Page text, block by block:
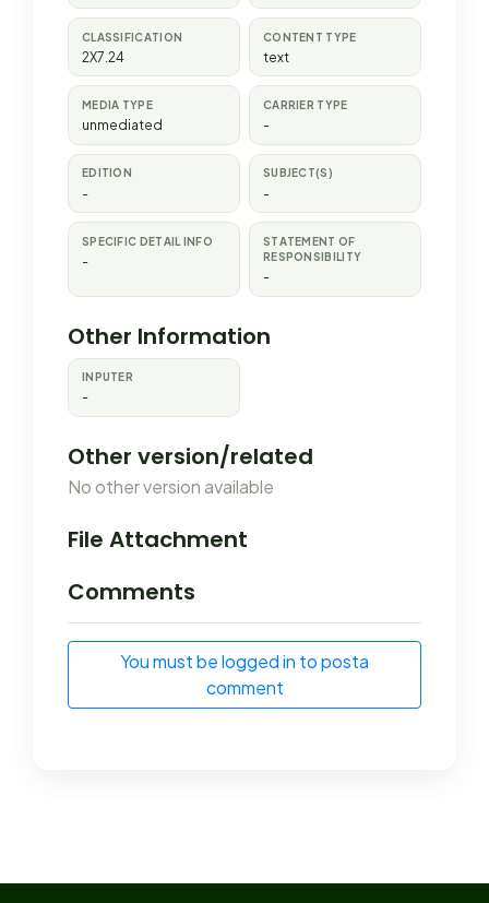
CLASSIFICATION
2X7.24
CONTENT TYPE
text
MEDIA TYPE
unmediated
CARRIER TYPE
-
EDITION
-
SUBJECT(S)
-
SPECIFIC DETAIL INFO
-
STATEMENT OF
RESPONSIBILITY
-
Other Information
INPUTER
-
Other version/related
No other version available
File Attachment
Comments
You must be logged in to posta
comment